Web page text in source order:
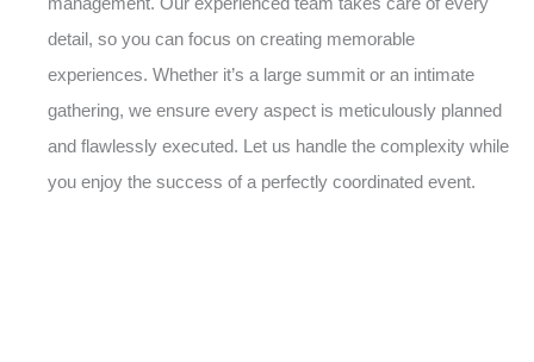
detail, so you can focus on creating memorable
experiences. Whether it’s a large summit or an intimate
gathering, we ensure every aspect is meticulously planned
and flawlessly executed. Let us handle the complexity while
you enjoy the success of a perfectly coordinated event.